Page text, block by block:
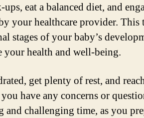
eat a balanced diet, and
your healthcare provider. This
stages of your baby’s
health and well-being.
get plenty of rest, and
have any concerns or
and challenging time, as you